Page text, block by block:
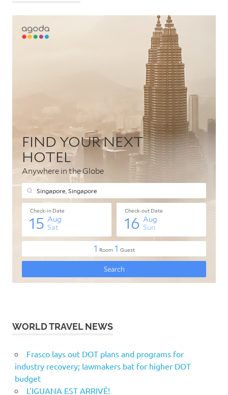
WORLD TRAVEL NEWS
Frasco lays out DOT plans and programs for
industry recovery; lawmakers bat for higher DOT
budget
L’IGUANA EST ARRIVÉ!